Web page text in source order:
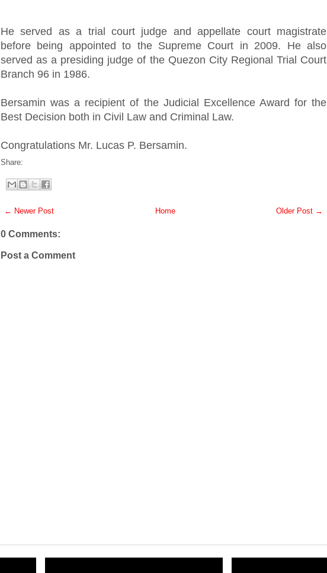
He served as a trial court judge and appellate court magistrate
before being appointed to the Supreme Court in 2009. He also
served as a presiding judge of the Quezon City Regional Trial Court
Branch 96 in 1986.
Bersamin was a recipient of the Judicial Excellence Award for the
Best Decision both in Civil Law and Criminal Law.
Congratulations Mr. Lucas P. Bersamin.
Share:
← Newer Post Older Post →
Home
0 Comments:
Post a Comment